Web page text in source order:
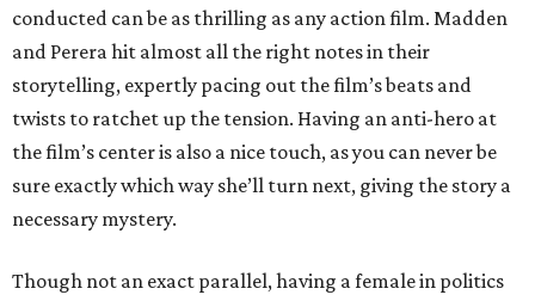
conducted can be as thrilling as any action film. Madden
and Perera hit almost all the right notes in their
storytelling, expertly pacing out the film’s beats and
twists to ratchet up the tension. Having an anti-hero at
the film’s center is also a nice touch, as you can never be
sure exactly which way she’ll turn next, giving the story a
necessary mystery.
Though not an exact parallel, having a female in politics